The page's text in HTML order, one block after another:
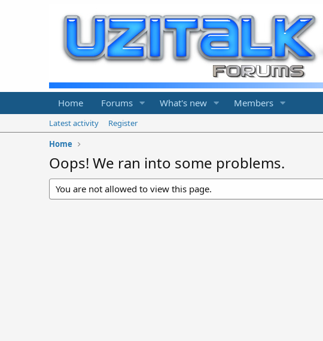
Home Forums What's new Members
Latest activity
Register
Home
Oops! We ran into some problems.
You are not allowed to view this page.